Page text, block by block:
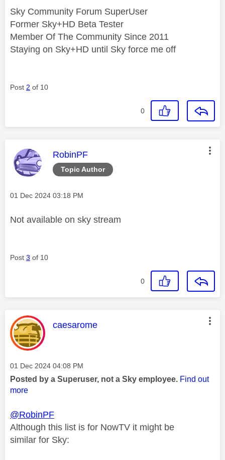
Sky Community Forum SuperUser
Former Sky+HD Beta Tester
Member Of The Community Since 2011
Staying on Sky+HD until Sky force me off
Post 2 of 10
0
Topic Author
This message was authored by:
RobinPF
Message posted on
‎01 Dec 2024 03:18 PM
Not available on sky stream
Post 3 of 10
0
This message was authored by:
caesarome
Message posted on
‎01 Dec 2024 04:08 PM
Posted by a Superuser, not a Sky employee. Find out
more
@RobinPF
Although this list is for NowTV it might be
similar for Sky: